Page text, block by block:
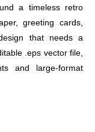
a timeless retro
greeting cards,
that needs a
.eps vector file,
and large-format